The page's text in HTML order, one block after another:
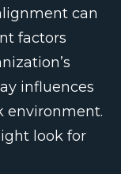
can
factors
influences
environment.
look for